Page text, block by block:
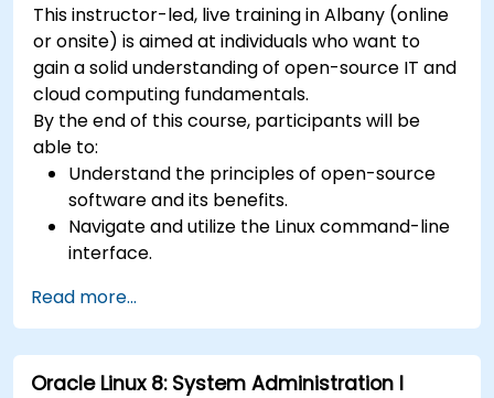
This instructor-led, live training in Albany (online
or onsite) is aimed at individuals who want to
gain a solid understanding of open-source IT and
cloud computing fundamentals.
By the end of this course, participants will be
able to:
Understand the principles of open-source
software and its benefits.
Navigate and utilize the Linux command-line
interface.
and terminology.
Explore various cloud deployment models
and services.
Read more...
Oracle Linux 8: System Administration I